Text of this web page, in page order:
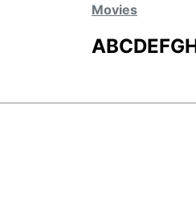
Movies
ABCDEFG